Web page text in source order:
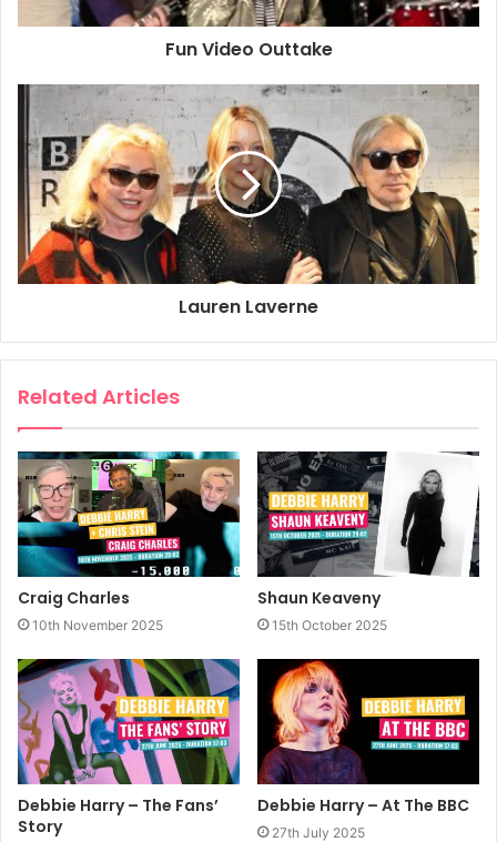
Fun Video Outtake
Lauren Laverne
Related Articles
Craig Charles
10th November 2025
Shaun Keaveny
15th October 2025
Debbie Harry – The Fans’
Story
Debbie Harry – At The BBC
27th July 2025